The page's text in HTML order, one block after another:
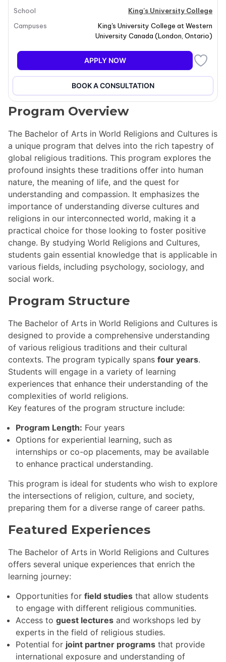
+5
Program Overview
The Bachelor of Arts in World Religions and Cultures is
a unique program that delves into the rich tapestry of
global religious traditions. This program explores the
profound insights these traditions offer into human
nature, the meaning of life, and the quest for
understanding and compassion. It emphasizes the
importance of understanding diverse cultures and
religions in our interconnected world, making it a
practical choice for those looking to foster positive
change. By studying World Religions and Cultures,
students gain essential knowledge that is applicable in
various fields, including psychology, sociology, and
social work.
Program Structure
The Bachelor of Arts in World Religions and Cultures is
designed to provide a comprehensive understanding
of various religious traditions and their cultural
contexts. The program typically spans four years.
Students will engage in a variety of learning
experiences that enhance their understanding of the
complexities of world religions.
Key features of the program structure include:
Program Length: Four years
Options for experiential learning, such as
internships or co-op placements, may be available
to enhance practical understanding.
This program is ideal for students who wish to explore
the intersections of religion, culture, and society,
preparing them for a diverse range of career paths.
Featured Experiences
The Bachelor of Arts in World Religions and Cultures
offers several unique experiences that enrich the
learning journey:
Opportunities for field studies that allow students
to engage with different religious communities.
Access to guest lectures and workshops led by
experts in the field of religious studies.
Potential for joint partner programs that provide
international exposure and understanding of
School
King's University College
Campuses
King's University College at Western
University Canada (London Ontario)
APPLY NOW
BOOK A CONSULTATION